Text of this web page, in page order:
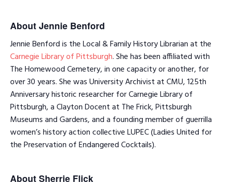
About Jennie Benford
Jennie Benford is the Local & Family History Librarian at the
Carnegie Library of Pittsburgh. She has been affiliated with
The Homewood Cemetery, in one capacity or another, for
over 30 years. She was University Archivist at CMU, 125th
Anniversary historic researcher for Carnegie Library of
Pittsburgh, a Clayton Docent at The Frick, Pittsburgh
Museums and Gardens, and a founding member of guerrilla
women’s history action collective LUPEC (Ladies United for
the Preservation of Endangered Cocktails).
About Sherrie Flick